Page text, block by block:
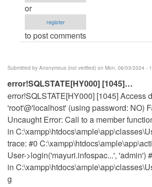
demo
not
by
prathap
k
(not
verified)
or
register
to post comments
Submitted by Anonymous (not verified) on Mon, 06/03/2024 -
error!SQLSTATE[HY000] [1045]…
error!SQLSTATE[HY000] [1045] Access
'root'@'localhost' (using password: NO)
Uncaught Error: Call to a member
in
trace: #0
User->login('mayuri.infospac...', 'admin')
in
g